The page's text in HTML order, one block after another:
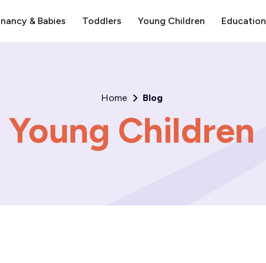
& Babies Toddlers Young Children Education
Home Blog
Young Children